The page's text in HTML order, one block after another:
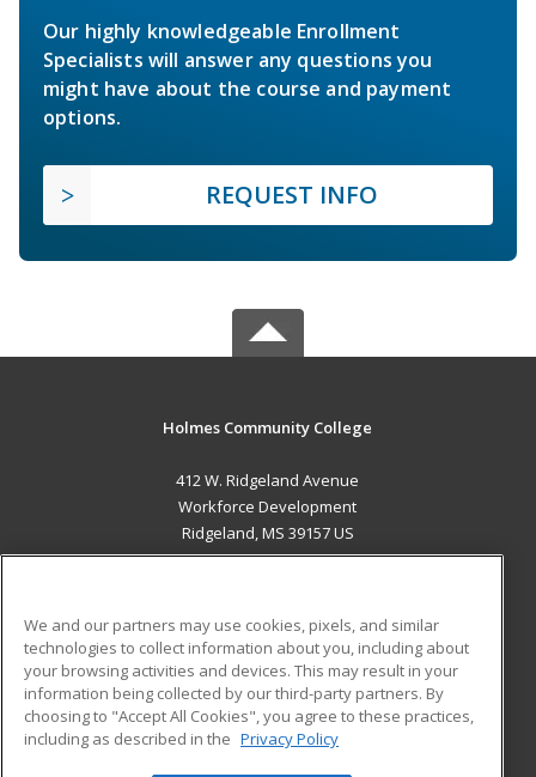
Our highly knowledgeable Enrollment
Specialists will answer any questions you
might have about the course and payment
options.
REQUEST INFO
Holmes Community College
412 W. Ridgeland Avenue
Workforce Development
Ridgeland, MS 39157 US
ADDITIONAL RESOURCES
Military
Financial Assistance
Help
Student Blog
We and our partners may use cookies, pixels, and similar
technologies to collect information about you, including about
your browsing activities and devices. This may result in your
information being collected by our third-party partners. By
choosing to "Accept All Cookies", you agree to these practices,
including as described in the Privacy Policy